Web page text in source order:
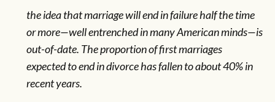
the idea that marriage will end in failure half the time
or more—well entrenched in many American minds—is
out-of-date. The proportion of first marriages
expected to end in divorce has fallen to about 40% in
recent years.